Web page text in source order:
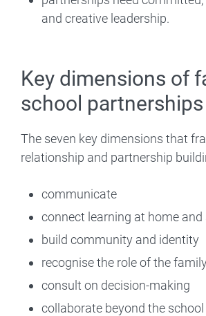
and creative leadership.
Key dimensions of
school partnerships
The seven key dimensions that
relationship and partnership
communicate
connect learning at home and
build community and identity
recognise the role of the
consult on decision-making
collaborate beyond the school